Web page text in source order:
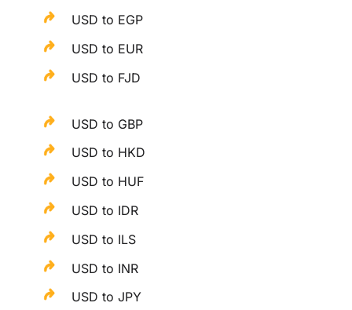
USD to EGP
USD to EUR
USD to FJD
USD to GBP
USD to HKD
USD to HUF
USD to IDR
USD to ILS
USD to INR
USD to JPY